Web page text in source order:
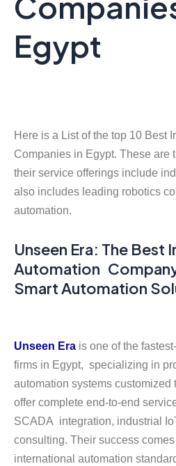
Egypt
Here is a List of the top 10 Best
Companies in Egypt. These are
their service offerings include
also includes leading robotics
automation.
Unseen Era: The Best
Automation
Smart Automation
Unseen Era is one of the
firms in Egypt, specializing in
automation systems
offer complete end-to-end
SCADA integration, industrial
consulting. Their success
international automation